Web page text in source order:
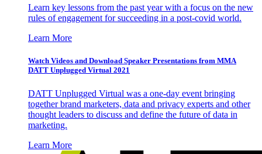
Learn key lessons from the past year with a focus on the new
rules of engagement for succeeding in a post-covid world.
Learn More
Watch Videos and Download Speaker Presentations from MMA
DATT Unplugged Virtual 2021
DATT Unplugged Virtual was a one-day event bringing
together brand marketers, data and privacy experts and other
thought leaders to discuss and define the future of data in
marketing.
Learn More